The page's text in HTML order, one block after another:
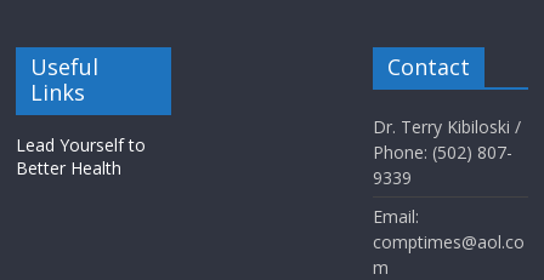
Useful
Links
Lead Yourself to
Better Health
Contact
Dr. Terry Kibiloski /
Phone: (502) 807-
9339
Email:
comptimes@aol.co
m